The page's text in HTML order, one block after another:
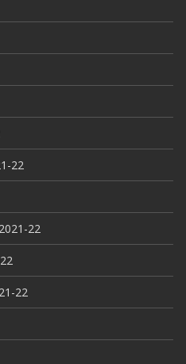
22
22
22